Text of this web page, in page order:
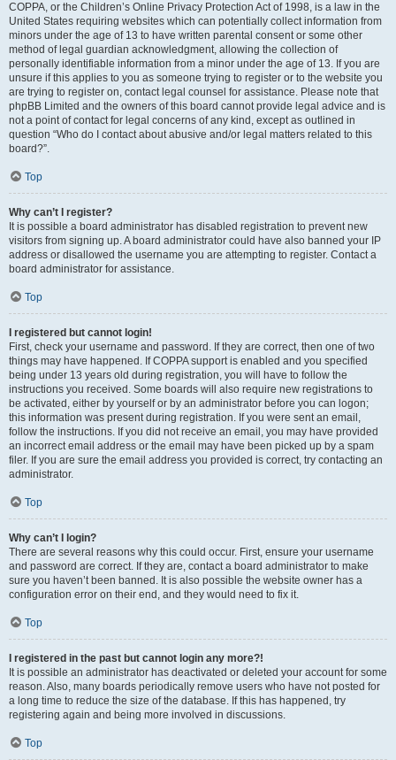
COPPA, or the Children’s Online Privacy Protection Act of 1998, is a law in the
United States requiring websites which can potentially collect information from
minors under the age of 13 to have written parental consent or some other
method of legal guardian acknowledgment, allowing the collection of
personally identifiable information from a minor under the age of 13. If you are
unsure if this applies to you as someone trying to register or to the website you
are trying to register on, contact legal counsel for assistance. Please note that
phpBB Limited and the owners of this board cannot provide legal advice and is
not a point of contact for legal concerns of any kind, except as outlined in
question “Who do I contact about abusive and/or legal matters related to this
board?”.
Top
Why can’t I register?
It is possible a board administrator has disabled registration to prevent new
visitors from signing up. A board administrator could have also banned your IP
address or disallowed the username you are attempting to register. Contact a
board administrator for assistance.
Top
I registered but cannot login!
First, check your username and password. If they are correct, then one of two
things may have happened. If COPPA support is enabled and you specified
being under 13 years old during registration, you will have to follow the
instructions you received. Some boards will also require new registrations to
be activated, either by yourself or by an administrator before you can logon;
this information was present during registration. If you were sent an email,
follow the instructions. If you did not receive an email, you may have provided
an incorrect email address or the email may have been picked up by a spam
filer. If you are sure the email address you provided is correct, try contacting an
administrator.
Top
Why can’t I login?
There are several reasons why this could occur. First, ensure your username
and password are correct. If they are, contact a board administrator to make
sure you haven’t been banned. It is also possible the website owner has a
configuration error on their end, and they would need to fix it.
Top
I registered in the past but cannot login any more?!
It is possible an administrator has deactivated or deleted your account for some
reason. Also, many boards periodically remove users who have not posted for
a long time to reduce the size of the database. If this has happened, try
registering again and being more involved in discussions.
Top